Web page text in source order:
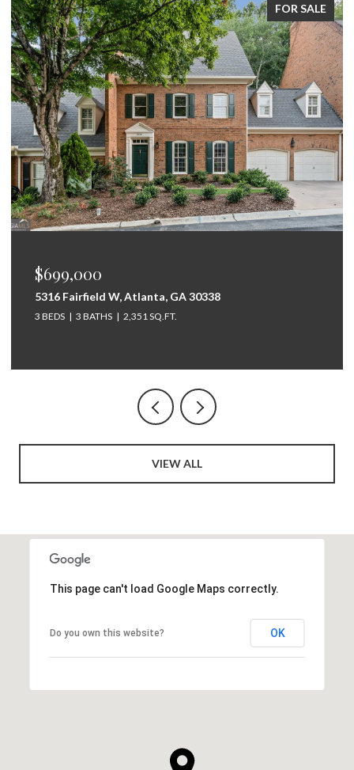
FOR SALE
$699,000
5316 Fairfield W, Atlanta, GA 30338
3 BEDS 3 BATHS 2,351 SQ.FT.
VIEW ALL
This page can't load Google Maps correctly.
Do you own this website? OK